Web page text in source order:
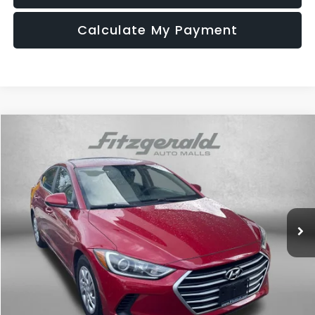
Calculate My Payment
Hyundai ElantraSE
Fitzgerald Hyundai of Rockville
5NPD74LF1JH300672 Stock:AP00672Model:
51,712 mi Ext. Int.
$14,687
FITZWAY PRICE
Less
Price
$13,888
Dealer Processing Charge
FitzWay Price
$14,687
Compare Vehicle